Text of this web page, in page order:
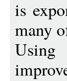
is
many